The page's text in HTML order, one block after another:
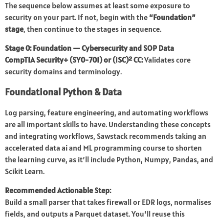
The sequence below assumes at least some exposure to
security on your part. If not, begin with the“Foundation”
stage, then continue to the stages in sequence.
Stage 0: Foundation — Cybersecurity and SOP Data
CompTIA Security+ (SY0-701) or (ISC)² CC:Validates core
security domains and terminology.
Foundational Python & Data
Log parsing, feature engineering, and automating workflows
are all important skills to have. Understanding these concepts
and integrating workflows, Sawstack recommends taking an
accelerated data ai and ML programming course to shorten
the learning curve, as it’ll include Python, Numpy, Pandas, and
Scikit Learn.
Recommended Actionable Step:
Build a small parser that takes firewall or EDR logs, normalises
fields, and outputs a Parquet dataset. You’ll reuse this